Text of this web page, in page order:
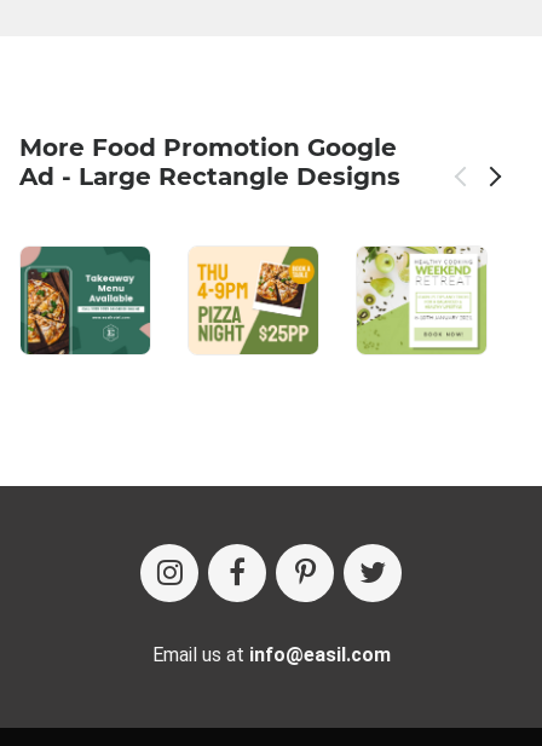
More Food Promotion Google
Ad - Large Rectangle Designs
Email us at info@easil.com